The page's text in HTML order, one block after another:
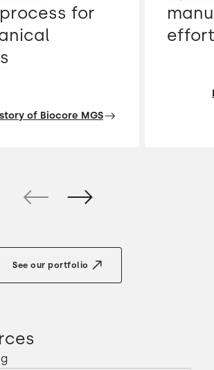
for
of Biocore MGS
effort
See our portfolio